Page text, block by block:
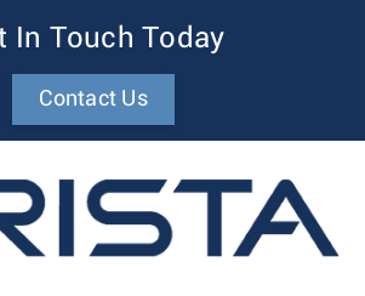
In Touch Today
Contact Us